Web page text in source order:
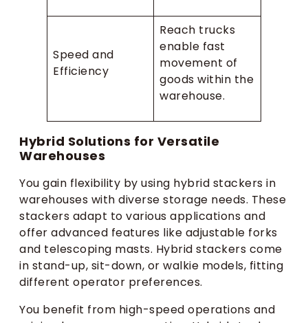
Speed and
Efficiency
Reach trucks
enable fast
movement of
goods within the
warehouse.
Hybrid Solutions for Versatile
Warehouses
You gain flexibility by using hybrid stackers in
warehouses with diverse storage needs. These
stackers adapt to various applications and
offer advanced features like adjustable forks
and telescoping masts. Hybrid stackers come
in stand-up, sit-down, or walkie models, fitting
different operator preferences.
You benefit from high-speed operations and